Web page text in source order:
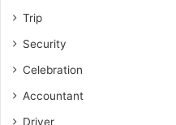
Trip
Security
Celebration
Accountant
Driver